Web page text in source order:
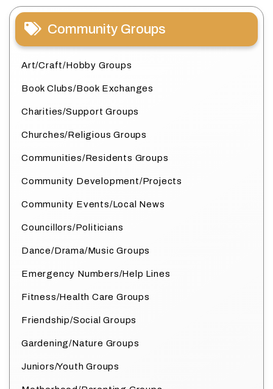
Community Groups
Art/Craft/Hobby Groups
Book Clubs/Book Exchanges
Charities/Support Groups
Churches/Religious Groups
Communities/Residents Groups
Community Development/Projects
Community Events/Local News
Councillors/Politicians
Dance/Drama/Music Groups
Emergency Numbers/Help Lines
Fitness/Health Care Groups
Friendship/Social Groups
Gardening/Nature Groups
Juniors/Youth Groups